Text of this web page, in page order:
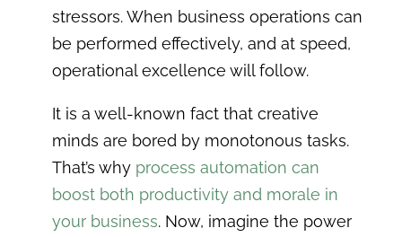
stressors. When business operations can
be performed effectively, and at speed,
operational excellence will follow.
It is a well-known fact that creative
minds are bored by monotonous tasks.
That’s why process automation can
boost both productivity and morale in
your business. Now, imagine the power